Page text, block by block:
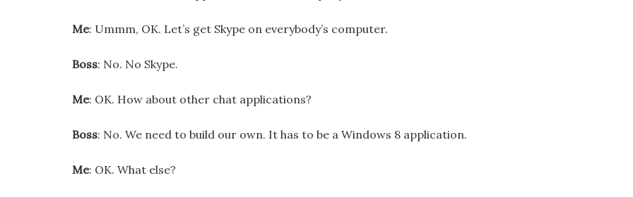
Me: Ummm, OK. Let’s get Skype on everybody’s computer.
Boss: No. No Skype.
Me: OK. How about other chat applications?
Boss: No. We need to build our own. It has to be a Windows 8 application.
Me: OK. What else?